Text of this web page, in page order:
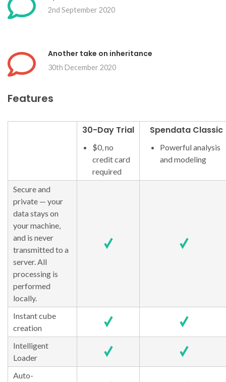
2nd September 2020
Another take on inheritance
30th December 2020
Features
30-Day Trial
$0, no
credit card
required
Spendata Classic
Powerful analysis
and modeling
Secure and
private — your
data stays on
your machine,
and is never
transmitted to a
server. All
processing is
performed
locally.
Instant cube
creation
Intelligent
Loader
Auto-